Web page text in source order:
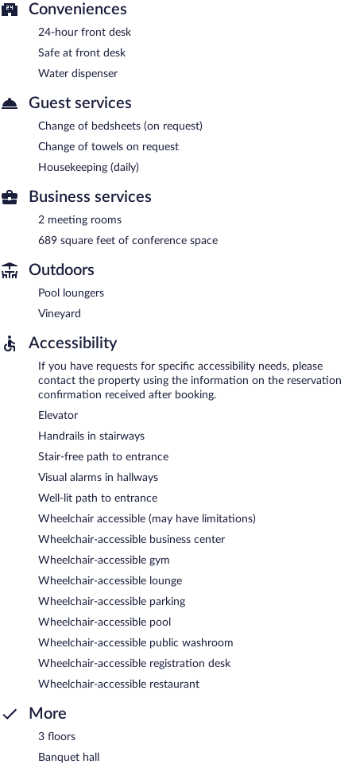
Conveniences
24-hour front desk
Safe at front desk
Water dispenser
Guest services
Change of bedsheets (on request)
Change of towels on request
Housekeeping (daily)
Business services
2 meeting rooms
689 square feet of conference space
Outdoors
Pool loungers
Vineyard
Accessibility
If you have requests for specific accessibility needs, please
contact the property using the information on the reservation
confirmation received after booking.
Elevator
Handrails in stairways
Stair-free path to entrance
Visual alarms in hallways
Well-lit path to entrance
Wheelchair accessible (may have limitations)
Wheelchair-accessible business center
Wheelchair-accessible gym
Wheelchair-accessible lounge
Wheelchair-accessible parking
Wheelchair-accessible pool
Wheelchair-accessible public washroom
Wheelchair-accessible registration desk
Wheelchair-accessible restaurant
More
3 floors
Banquet hall